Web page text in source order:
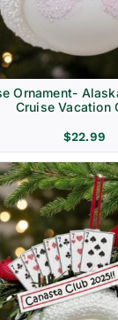
Ornament-
Cruise Vacation
$22.99